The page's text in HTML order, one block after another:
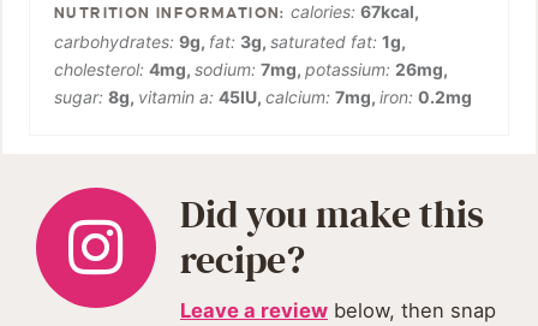
calories:67kcal,
carbohydrates: 9g, fat: 3g, saturated fat: 1g,
cholesterol: 4mg, sodium: 7mg, potassium: 26mg,
sugar: 8g, vitamin a: 45IU, calcium: 7mg, iron: 0.2mg
Did you make this
recipe?
Leave a review below, then snap